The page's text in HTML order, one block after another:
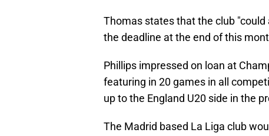
Thomas states that the club
the deadline at the end of this
Phillips impressed on loan at
featuring in 20 games in all
up to the England U20 side in the
The Madrid based La Liga club